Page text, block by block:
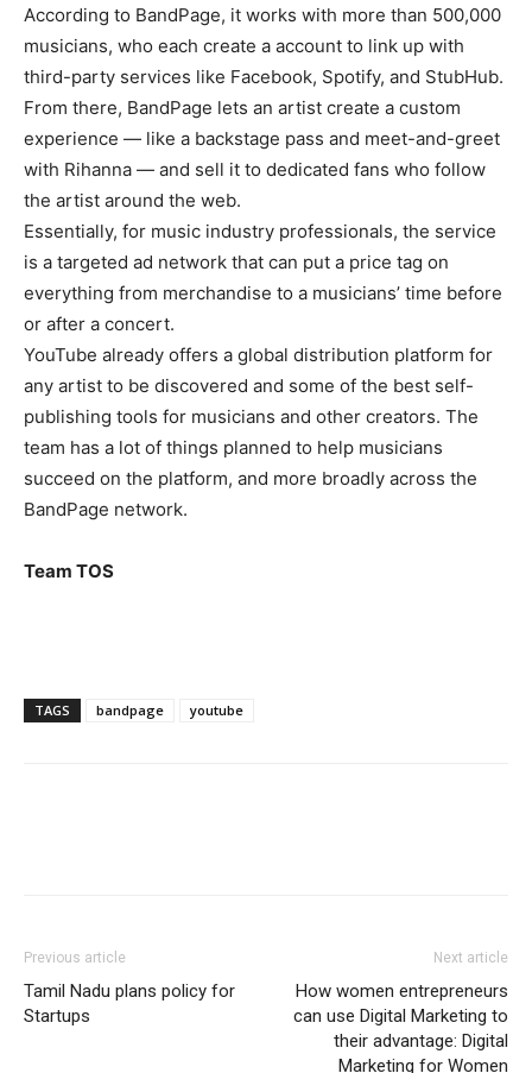
According to BandPage, it works with more than 500,000
musicians, who each create a account to link up with
third-party services like Facebook, Spotify, and StubHub.
From there, BandPage lets an artist create a custom
experience — like a backstage pass and meet-and-greet
with Rihanna — and sell it to dedicated fans who follow
the artist around the web.
Essentially, for music industry professionals, the service
is a targeted ad network that can put a price tag on
everything from merchandise to a musicians’ time before
or after a concert.
YouTube already offers a global distribution platform for
any artist to be discovered and some of the best self-
publishing tools for musicians and other creators. The
team has a lot of things planned to help musicians
succeed on the platform, and more broadly across the
BandPage network.
Team TOS
TAGS bandpage youtube
Previous article
Tamil Nadu plans policy for
Startups
Next article
How women entrepreneurs
can use Digital Marketing to
their advantage: Digital
Marketing for Women